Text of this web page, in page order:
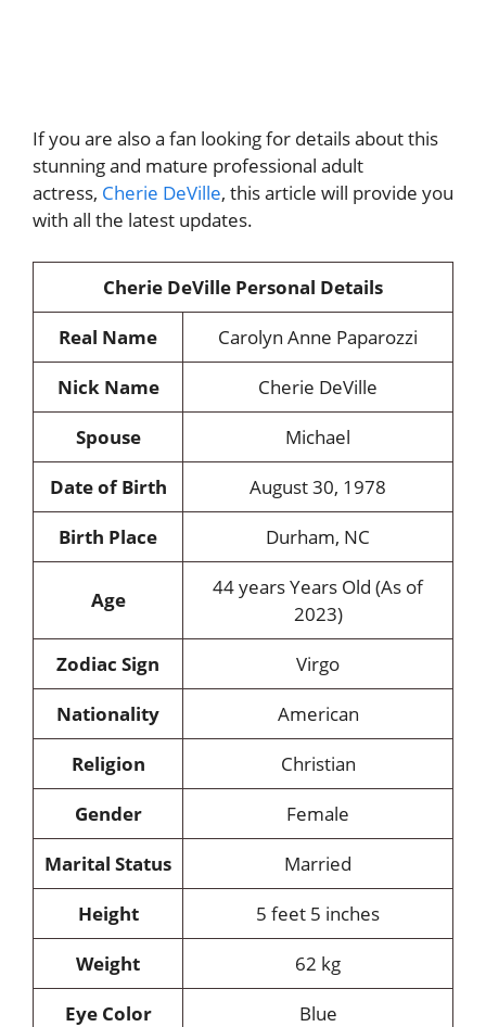
If you are alsoa fan looking for details about this
stunning and mature professional adult
actress, Cherie DeVille, this article will provide you
with all the latest updates.
Cherie DeVille Personal Details
Real Name
Carolyn Anne Paparozzi
Nick Name
Cherie DeVille
Spouse
Michael
Date of Birth
August 30, 1978
Birth Place
Durham, NC
Age
44 years Years Old (As of
2023)
Zodiac Sign
Virgo
Nationality
American
Religion
Christian
Gender
Female
Marital Status
Married
Height
5 feet 5 inches
Weight
62 kg
Eye Color
Blue